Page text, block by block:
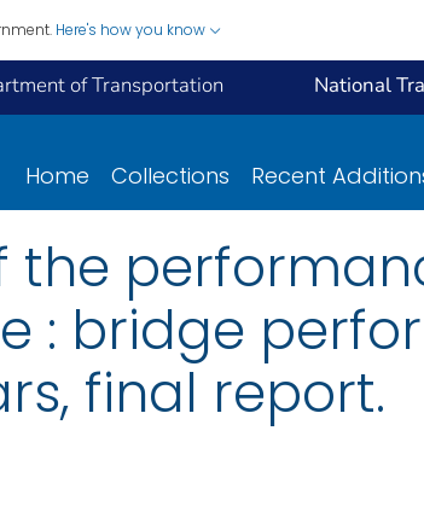
Here's how you know
of Transportation National
Home Collections Recent
the
: bridge
final report.